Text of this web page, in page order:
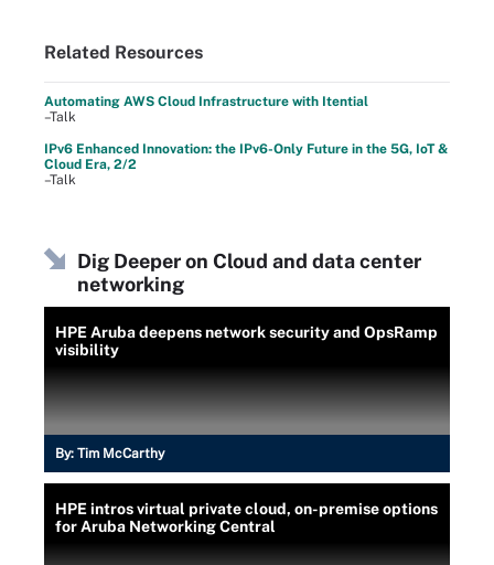
Related Resources
Automating AWS Cloud Infrastructure with Itential
–Talk
IPv6 Enhanced Innovation: the IPv6-Only Future in the 5G, IoT &
Cloud Era, 2/2
–Talk
Dig Deeper on Cloud and data center
networking
HPE Aruba deepens network security and OpsRamp
visibility
By: Tim McCarthy
HPE intros virtual private cloud, on-premise options
for Aruba Networking Central